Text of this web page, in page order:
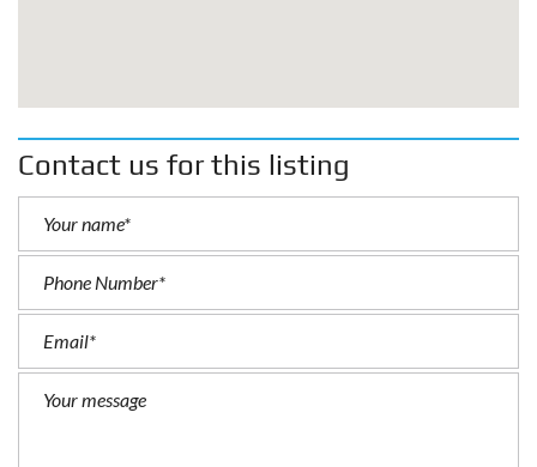
Contact us for this listing